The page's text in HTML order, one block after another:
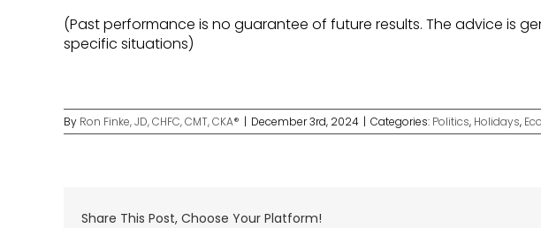
(Past performance is no guarantee of future results. The advice is
specific situations)
By Ron Finke, JD, CHFC, CMT, CKA® | December 3rd, 2024 | Categories: Politics, Holidays,
Share This Post, Choose Your Platform!